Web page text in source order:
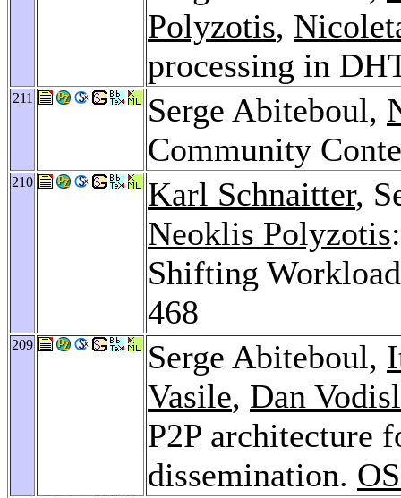
Polyzotis,
processing in
211 Serge Abiteboul,
Community
210 Karl Schnaitter,
Neoklis Polyzotis
Shifting
468
209 Serge Abiteboul,
Vasile, Dan
P2P architecture
dissemination.